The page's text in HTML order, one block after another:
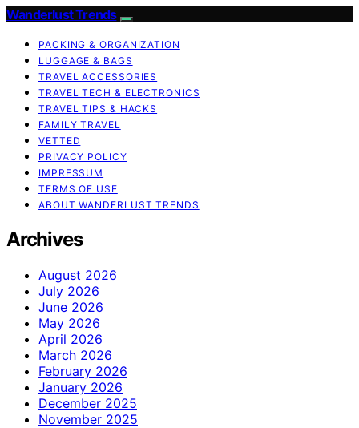
Wanderlust Trends
PACKING & ORGANIZATION
LUGGAGE & BAGS
TRAVEL ACCESSORIES
TRAVEL TECH & ELECTRONICS
TRAVEL TIPS & HACKS
FAMILY TRAVEL
VETTED
PRIVACY POLICY
IMPRESSUM
TERMS OF USE
ABOUT WANDERLUST TRENDS
Archives
August 2026
July 2026
June 2026
May 2026
April 2026
March 2026
February 2026
January 2026
December 2025
November 2025